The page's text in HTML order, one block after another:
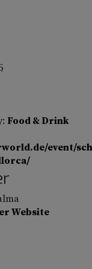
Food & Drink
event/
Website